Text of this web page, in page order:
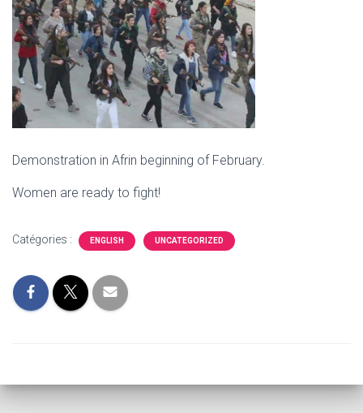
Demonstration in Afrin beginning of February.
Women are ready to fight!
Catégories : ENGLISH UNCATEGORIZED